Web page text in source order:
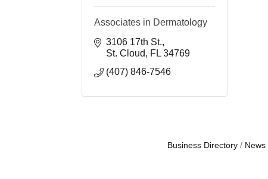
Associates in Dermatology
3106 17th St.
St. Cloud
FL 34769
(407) 846-7546
Business Directory